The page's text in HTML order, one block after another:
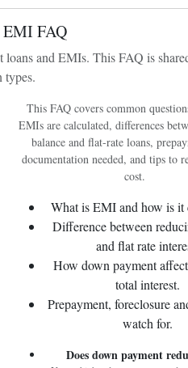
2175.89
2129.57 9124.38
2082.94
2036.00 9124.38
1988.74 9124.38
1941.17 9124.38
1845.07 9124.38
9124.38
1747.69 9124.38
1698.51 9124.38
9124.38
1599.17 9124.38
FAQ
and EMIs. This FAQ is
types.
This FAQ covers common
EMIs are calculated, differences
balance and flat-rate loans,
documentation needed, and tips to
cost.
What is EMI and how is it
Difference between
and flat rate
How down payment
total interest.
Prepayment, foreclosure
watch for.
Does down payment